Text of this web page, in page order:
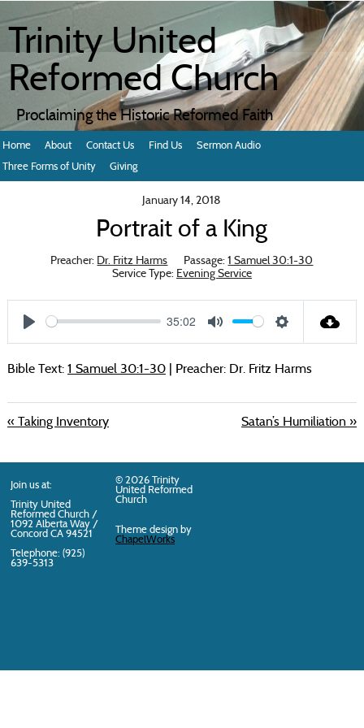
Trinity United
Reformed Church
Proclaiming the Historic Reformed Faith
Home About Contact Us Find Us
Sermon Audio
Three Forms of Unity
Giving
January 14, 2018
Portrait of a King
Preacher: Dr. Fritz Harms Passage: 1 Samuel 30:1-30
Service Type: Evening Service
Play
35:02
Mute Settings
Bible Text: 1 Samuel 30:1-30| Preacher: Dr. Fritz Harms
« Taking Inventory Satan’s Humiliation »
Join us at:
Trinity United
Reformed Church /
1092 Alberta Way /
Concord CA 94521
Telephone: (925)
639-5313
© 2026 Trinity
United Reformed
Church
Theme design by
ChapelWorks